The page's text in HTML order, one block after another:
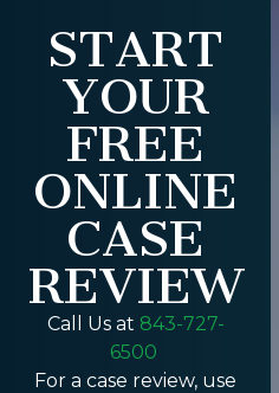
START
YOUR
FREE
ONLINE
CASE
REVIEW
Call Us at 843-727-
6500
For a case review, use